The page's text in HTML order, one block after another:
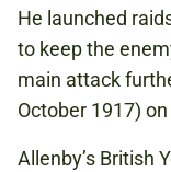
He launched
to keep the
main attack
October 1917)
Allenby’s British